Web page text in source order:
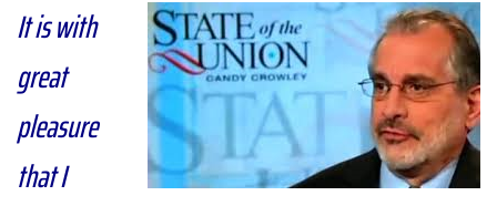
It is with
great
pleasure
that I